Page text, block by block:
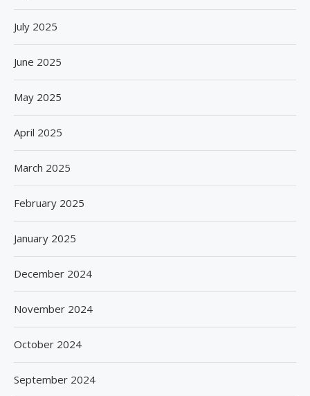
July 2025
June 2025
May 2025
April 2025
March 2025
February 2025
January 2025
December 2024
November 2024
October 2024
September 2024